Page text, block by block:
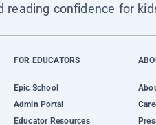
reading confidence for
FOR EDUCATORS
Epic School
Admin Portal
Educator Resources